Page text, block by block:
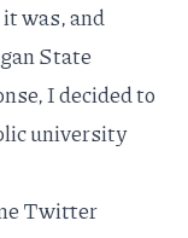
was, and
State
I decided to
university
Twitter